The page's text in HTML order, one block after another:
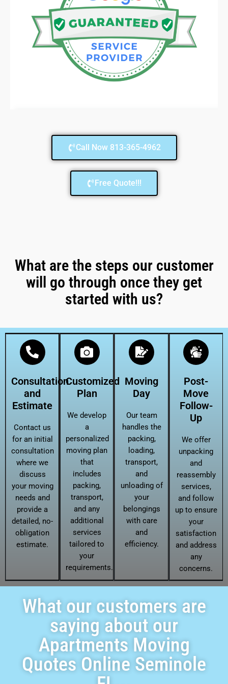
Call Now 813-365-4962
Free Quote!!!
What are the steps our customer
will go through once they get
started with us?
Consultation
and
Estimate
Contact us
for an initial
consultation
where we
discuss
your moving
needs and
provide a
detailed, no-
obligation
estimate.
Customized
Plan
We develop
a
personalized
moving plan
that
includes
packing,
transport,
and any
additional
services
tailored to
your
requirements.
Moving
Day
Our team
handles the
packing,
loading,
transport,
and
unloading of
your
belongings
with care
and
efficiency.
Post-
Move
Follow-
Up
We offer
unpacking
and
reassembly
services,
and follow
up to ensure
your
satisfaction
and address
any
concerns.
What our customers are
saying about our
Apartments Moving
Quotes Online Seminole